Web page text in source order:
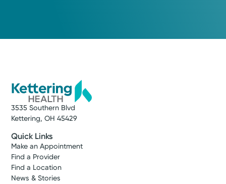
3535 Southern Blvd
Kettering, OH 45429
Quick Links
Make an Appointment
Find a Provider
Find a Location
News & Stories